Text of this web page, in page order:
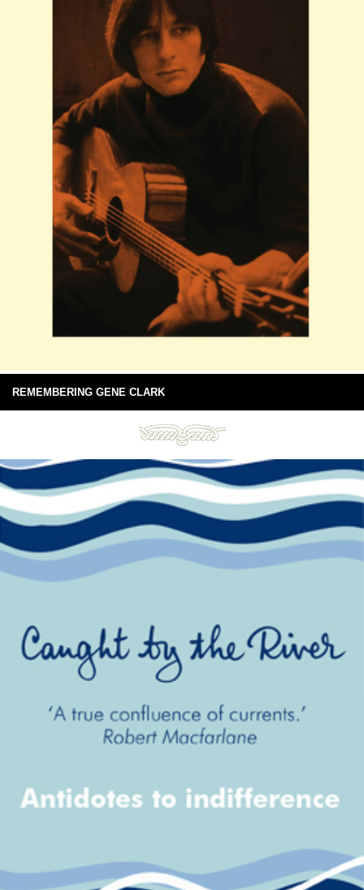
REMEMBERING GENE CLARK